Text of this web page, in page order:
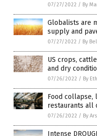
07/27/2022 / By
Globalists are
supply and
07/27/2022 / By
US crops,
and dry
07/26/2022 / By
Food collapse,
restaurants all
07/26/2022 / By
Intense